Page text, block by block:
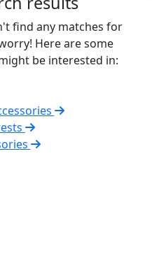
find any matches for
Here are some
be interested in: